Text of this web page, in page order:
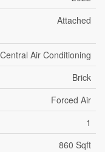
Attached
Central Air Conditioning
Brick
Forced Air
1
860 Sqft